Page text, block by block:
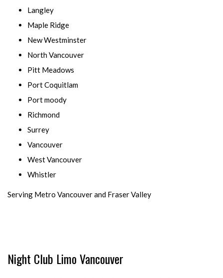
Langley
Maple Ridge
New Westminster
North Vancouver
Pitt Meadows
Port Coquitlam
Port moody
Richmond
Surrey
Vancouver
West Vancouver
Whistler
Serving Metro Vancouver and Fraser Valley
Night Club Limo Vancouver